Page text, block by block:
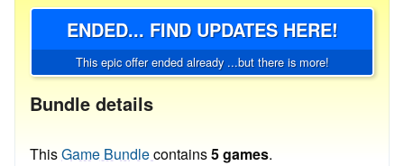
ENDED... FIND UPDATES HERE!
This epic offer ended already ...but there is more!
Bundle details
ThisGame Bundlecontains5 games.